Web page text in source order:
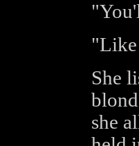
"Like
She
she